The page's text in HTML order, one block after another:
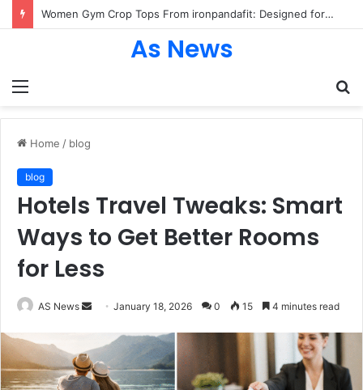
Women Gym Crop Tops From ironpandafit: Designed for Comfort, Confidence and Active Lifestyle
Menu
As News
Home / blog
blog
Hotels Travel Tweaks: Smart
Ways to Get Better Rooms
for Less
AS News
Send
email
January 18, 2026 0 15 4 minutes read